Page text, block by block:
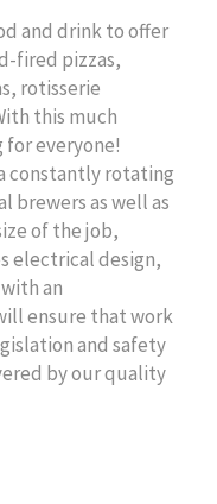
and drink to offer
fired pizzas,
rotisserie
this much
everyone!
constantly rotating
brewers as well as
of the job,
electrical design,
an
ensure that work
and safety
by our quality